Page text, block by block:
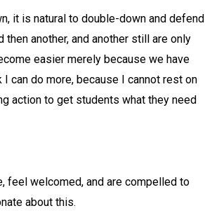
it is natural to double-down and defend
another, and another still are only
easier merely because we have
can do more, because I cannot rest on
action to get students what they need
feel welcomed, and are compelled to
about this.